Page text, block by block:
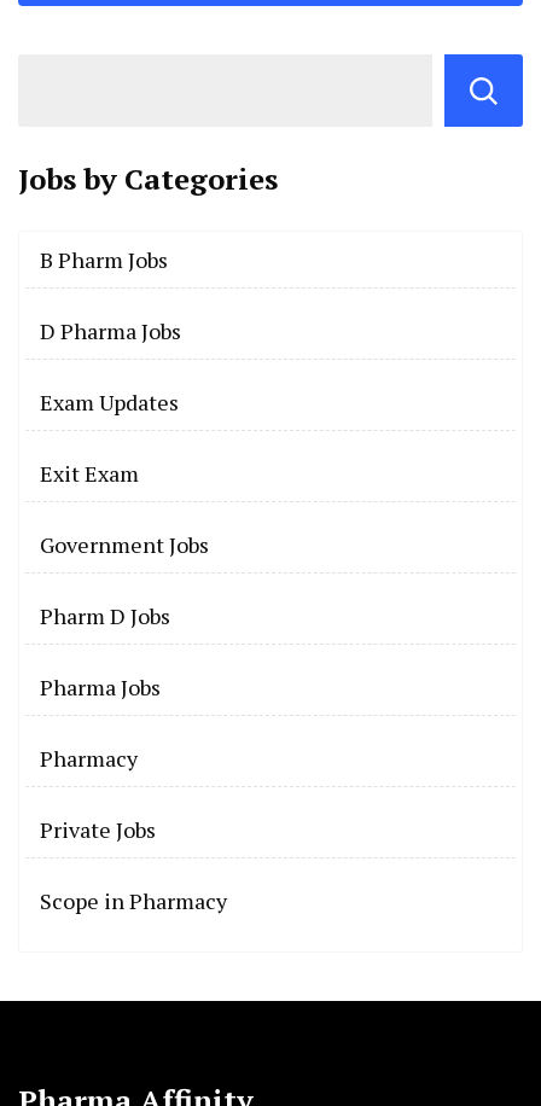
Jobs by Categories
B Pharm Jobs
D Pharma Jobs
Exam Updates
Exit Exam
Government Jobs
Pharm D Jobs
Pharma Jobs
Pharmacy
Private Jobs
Scope in Pharmacy